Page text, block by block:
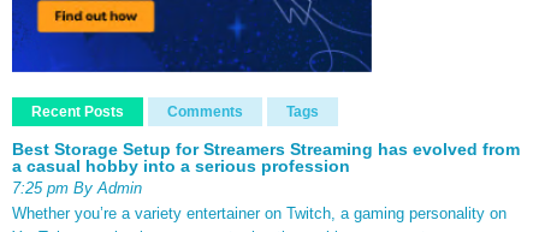
Recent Posts Comments Tags
Best Storage Setup for Streamers Streaming has evolved from
a casual hobby into a serious profession
7:25 pm By Admin
Whether you’re a variety entertainer on Twitch, a gaming personality on